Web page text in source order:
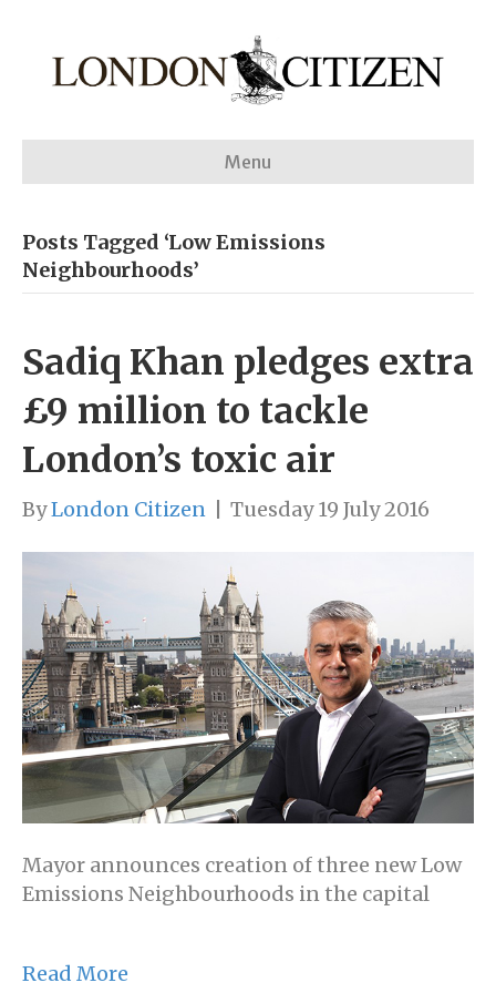
Menu
Posts Tagged ‘Low Emissions
Neighbourhoods’
Sadiq Khan pledges extra
£9 million to tackle
London’s toxic air
ByLondon Citizen Tuesday 19 July 2016
Mayor announces creation of three new Low
Emissions Neighbourhoods in the capital
Read More